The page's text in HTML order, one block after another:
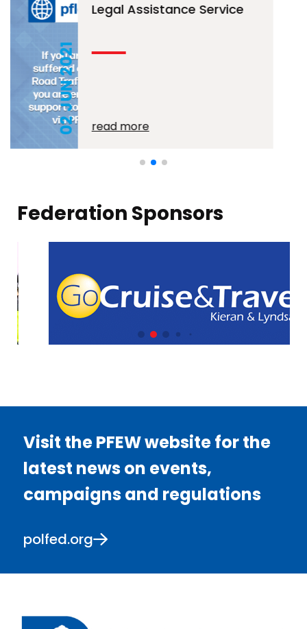
02 JUN 2021
Legal Assistance Service
read more
Federation Sponsors
Visit the PFEW website for the
latest news on events,
campaigns and regulations
polfed.org